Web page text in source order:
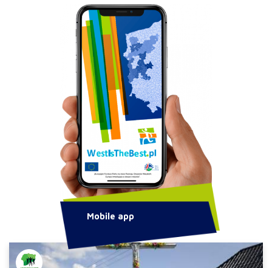
Mobile app